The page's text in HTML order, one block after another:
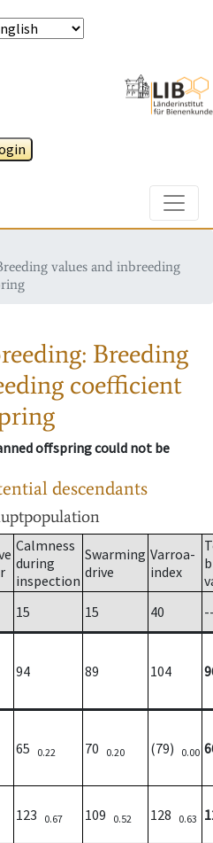
values and inbreeding
Breeding
coefficient
offspring could not be
descendants
Calmness
during
inspection
Swarming
drive
Varroa-
index
15 15 40
94 89 104
65 0.22 70 0.20 (79) 0.00
123 0.67 109 0.52 128 0.63